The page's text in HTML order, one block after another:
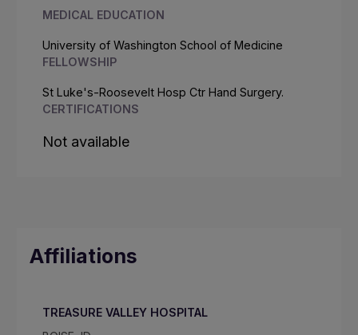
MEDICAL EDUCATION
University of Washington School of Medicine
FELLOWSHIP
St Luke's-Roosevelt Hosp Ctr Hand Surgery.
CERTIFICATIONS
Not available
Affiliations
TREASURE VALLEY HOSPITAL